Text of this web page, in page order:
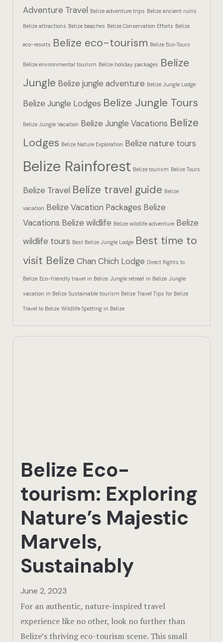
Adventure Travel Belize adventure trips Belize ancient ruins
Belize attractions Belize beaches Belize Conservation Efforts Belize
eco-resorts Belize eco-tourism Belize Eco-Tours
Belize environmental tourism Belize holiday packages Belize
Jungle Belize jungle adventure Belize Jungle Lodge
Belize Jungle Lodges Belize Jungle Tours
Belize Jungle Vacation Belize Jungle Vacations Belize
Lodges Belize Nature Exploration Belize nature tours
Belize Rainforest Belize tourism Belize Tours
Belize Travel Belize travel guide Belize
vacation Belize Vacation Packages Belize
Vacations Belize wildlife Belize wildlife adventure Belize
wildlife tours Best Belize Jungle Lodge Best time to
visit Belize Chan Chich Lodge Direct flights to
Belize Eco-friendly travel in Belize Jungle retreat in Belize Jungle
vacation in Belize Sustainable tourism Belize Travel Tips for Belize
Travel to Belize Wildlife Spotting in Belize
Belize Eco-
tourism: Exploring
Nature’s Majestic
Marvels,
Sustainably
June 2, 2023
For an authentic, nature-inspired travel
experience like no other, look no further than
Belize’s thriving eco-tourism scene. This small
Hotel Cart
Hotel
Hotel
Icons
Culinary
Jungle
Tikal